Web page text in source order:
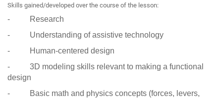
Skills gained/developed over the course of the lesson:
- Research
- Understanding of assistive technology
- Human-centered design
- 3D modeling skills relevant to making a functional
design
- Basic math and physics concepts (forces, levers,